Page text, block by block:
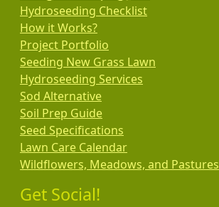
Hydroseeding Checklist
How it Works?
Project Portfolio
Seeding New Grass Lawn
Hydroseeding Services
Sod Alternative
Soil Prep Guide
Seed Specifications
Lawn Care Calendar
Wildflowers, Meadows, and Pastures
Get Social!